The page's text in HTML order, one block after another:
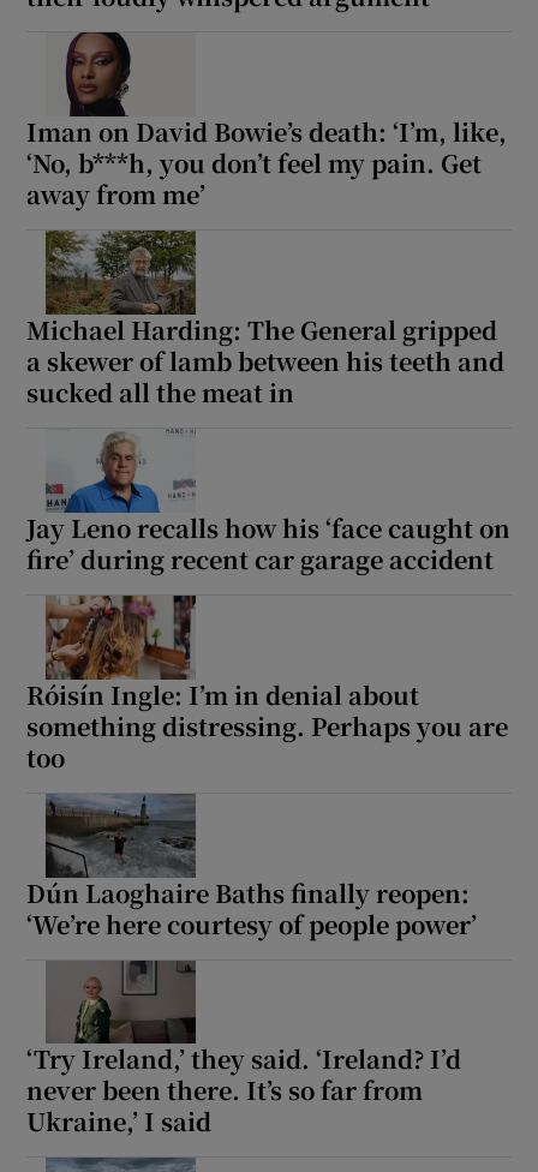
Iman on David Bowie’s death: ‘I’m, like,
‘No, b***h, you don’t feel my pain. Get
away from me’
Michael Harding: The General gripped
a skewer of lamb between his teeth and
sucked all the meat in
Jay Leno recalls how his ‘face caught on
fire’ during recent car garage accident
Róisín Ingle: I’m in denial about
something distressing. Perhaps you are
too
Dún Laoghaire Baths finally reopen:
‘We’re here courtesy of people power’
‘Try Ireland,’ they said. ‘Ireland? I’d
never been there. It’s so far from
Ukraine,’ I said